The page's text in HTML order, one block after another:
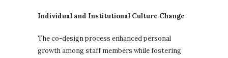
Individual and Institutional Culture Change
The co-design process enhanced personal
growth among staff members while fostering